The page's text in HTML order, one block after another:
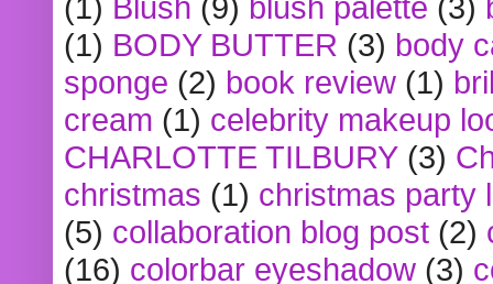
(1) BODY BUTTER (3) body
sponge (2) book review (1)
cream (1) celebrity makeup
CHARLOTTE TILBURY (3)
christmas (1) christmas party
(5) collaboration blog post (2)
(16) colorbar eyeshadow (3)